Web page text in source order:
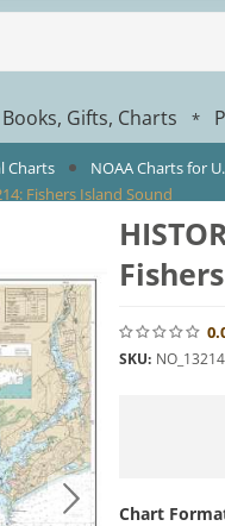
Gifts, Charts *
Charts NOAA Charts for
Fishers Island Sound
SKU: NO_13214
Chart